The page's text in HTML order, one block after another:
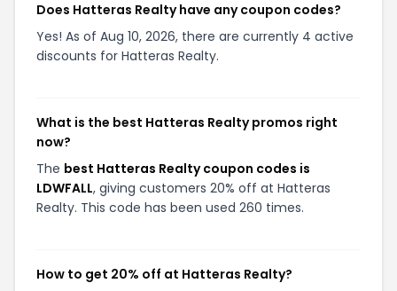
Does Hatteras Realty have any coupon codes?
Yes! As of Aug 10, 2026, there are currently 4 active
discounts for Hatteras Realty.
What is the best Hatteras Realty promos right
now?
The best Hatteras Realty coupon codes is
LDWFALL, giving customers 20% off at Hatteras
Realty. This code has been used 260 times.
How to get 20% off at Hatteras Realty?